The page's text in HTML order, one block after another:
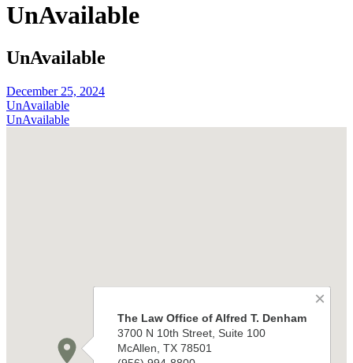
UnAvailable
UnAvailable
December 25, 2024
UnAvailable
UnAvailable